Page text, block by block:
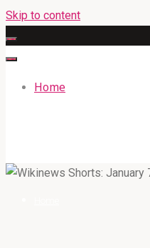
Skip to content
Home